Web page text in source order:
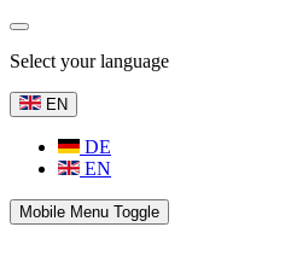
Select your language
EN
DE
EN
Mobile Menu Toggle